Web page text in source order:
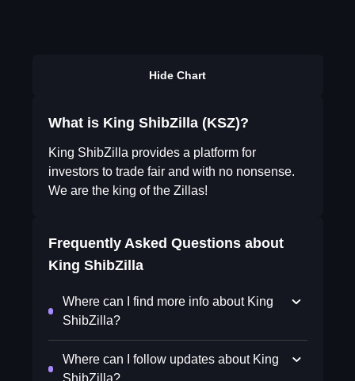
Hide Chart
What is King ShibZilla (KSZ)?
King ShibZilla provides a platform for
investors to trade fair and with no nonsense.
We are the king of the Zillas!
Frequently Asked Questions about
King ShibZilla
Where can I find more info about King
ShibZilla?
Where can I follow updates about King
ShibZilla?